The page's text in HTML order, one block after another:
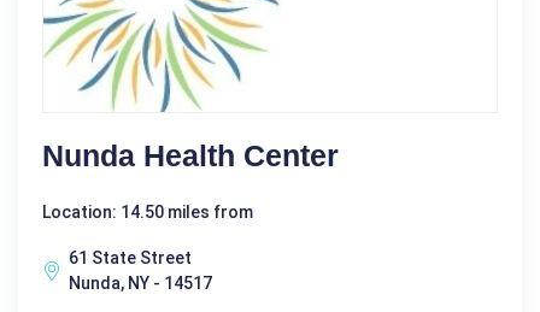
Nunda Health Center
Location: 14.50 miles from
61 State Street
Nunda, NY - 14517